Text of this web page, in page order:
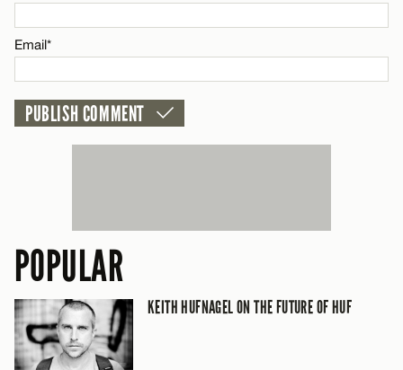
Email*
Email*
POPULAR
KEITH HUFNAGEL ON THE FUTURE OF HUF